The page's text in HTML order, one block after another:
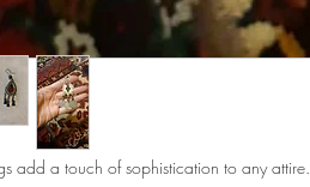
add a touch of sophistication to any attire.